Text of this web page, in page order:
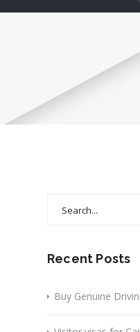
Recent Posts
Buy Genuine